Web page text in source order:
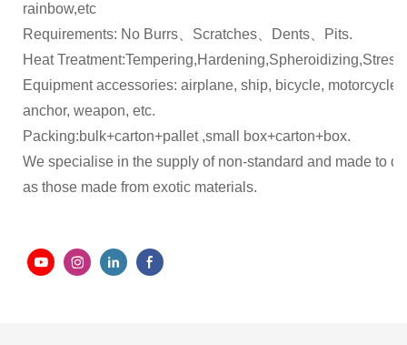
rainbow,etc
Requirements: No Burrs、Scratches、Dents、Pits.
Heat
Equipment accessories: airplane, ship, bicycle,
anchor, weapon, etc.
Packing:bulk+carton+pallet ,small box+carton+box.
We specialise in the supply of non-standard and made to
as those made from exotic materials.